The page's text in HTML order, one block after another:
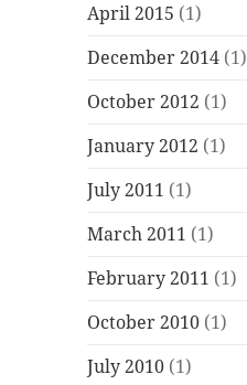
April 2015 (1)
December 2014 (1)
October 2012 (1)
January 2012 (1)
July 2011 (1)
March 2011 (1)
February 2011 (1)
October 2010 (1)
July 2010 (1)